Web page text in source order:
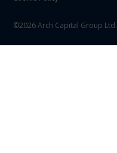
©2026 Arch Capital Group Ltd.